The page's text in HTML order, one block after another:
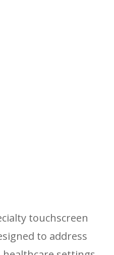
touchscreen
to address